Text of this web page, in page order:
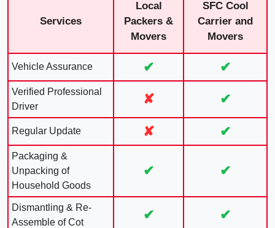
Services
Local
Packers &
Movers
SFC Cool
Carrier and
Movers
Vehicle Assurance ✔ ✔
Verified Professional
Driver
✘ ✔
Regular Update ✘ ✔
Packaging &
Unpacking of
Household Goods
✔ ✔
Dismantling & Re-
Assemble of Cot
✔ ✔